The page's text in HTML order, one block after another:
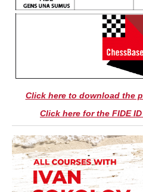
Click here to download the
Click here for the FIDE